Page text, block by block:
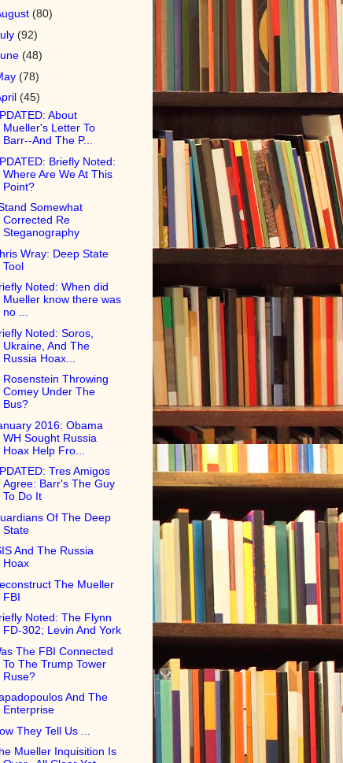
(80)
(92)
(48)
(78)
(45)
About
Mueller's Letter To
Barr--And The P...
Briefly Noted:
Where Are We At This
Point?
Somewhat
Corrected Re
Steganography
Wray: Deep State
Tool
Noted: When did
Mueller know there was
no ...
Noted: Soros,
Ukraine, And The
Russia Hoax...
Rosenstein Throwing
Comey Under The
Bus?
2016: Obama
WH Sought Russia
Hoax Help Fro...
Tres Amigos
Agree: Barr's The Guy
To Do It
Of The Deep
State
And The Russia
Hoax
The Mueller
FBI
Noted: The Flynn
FD-302; Levin And York
The FBI Connected
To The Trump Tower
Ruse?
And The
Enterprise
They Tell Us ...
Mueller Inquisition Is